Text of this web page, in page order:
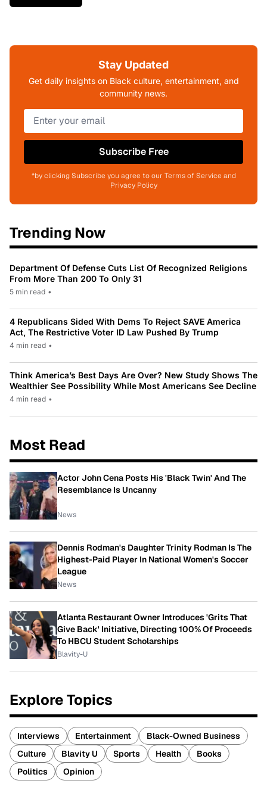
Stay Updated
Get daily insights on Black culture, entertainment, and
community news.
Subscribe Free
*by clicking Subscribe you agree to our Terms of Service and
Privacy Policy
Trending Now
Department Of Defense Cuts List Of Recognized Religions
From More Than 200 To Only 31
5 min read •
4 Republicans Sided With Dems To Reject SAVE America
Act, The Restrictive Voter ID Law Pushed By Trump
4 min read •
Think America’s Best Days Are Over? New Study Shows The
Wealthier See Possibility While Most Americans See Decline
4 min read •
Most Read
Actor John Cena Posts His 'Black Twin' And The
Resemblance Is Uncanny
News
Dennis Rodman's Daughter Trinity Rodman Is The
Highest-Paid Player In National Women's Soccer
League
News
Atlanta Restaurant Owner Introduces 'Grits That
Give Back' Initiative, Directing 100% Of Proceeds
To HBCU Student Scholarships
Blavity-U
Explore Topics
Interviews Entertainment
Black-Owned Business
Culture
Blavity U Sports Health
Books
Politics
Opinion